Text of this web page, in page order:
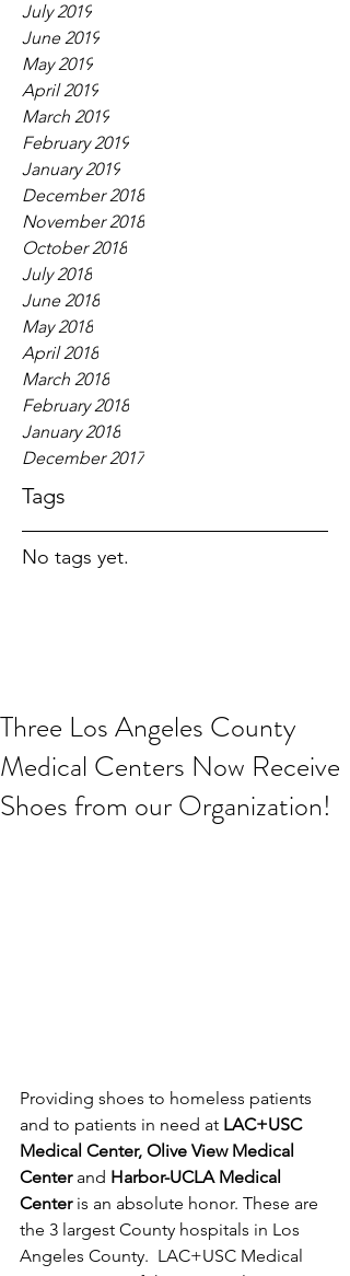
July 2019
June 2019
May 2019
April 2019
March 2019
February 2019
January 2019
December 2018
November 2018
October 2018
July 2018
June 2018
May 2018
April 2018
March 2018
February 2018
January 2018
December 2017
Tags
No tags yet.
Three Los Angeles County
Medical Centers Now Receive
Shoes from our Organization!
Providing shoes to homeless patients
and to patients in need at LAC+USC
Medical Center, Olive View Medical
Center and Harbor-UCLA Medical
Center is an absolute honor. These are
the 3 largest County hospitals in Los
Angeles County.  LAC+USC Medical